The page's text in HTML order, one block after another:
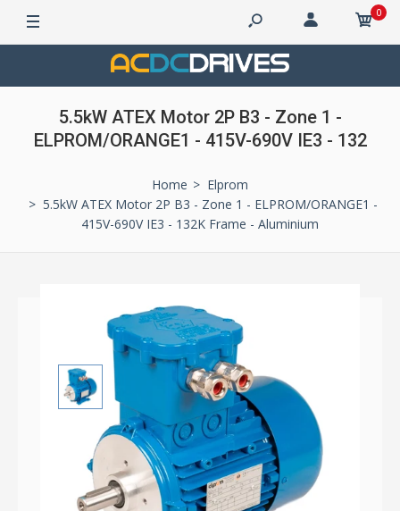
0
5.5kW ATEX Motor 2P B3 - Zone 1 -
ELPROM/ORANGE1 - 415V-690V IE3 - 132
Home
Elprom
5.5kW ATEX Motor 2P B3 - Zone 1 - ELPROM/ORANGE1 -
415V-690V IE3 - 132K Frame - Aluminium